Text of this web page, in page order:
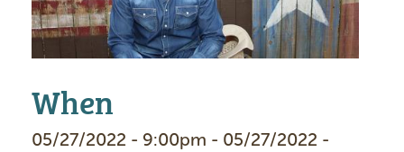
When
05/27/2022 - 9:00pm - 05/27/2022 -